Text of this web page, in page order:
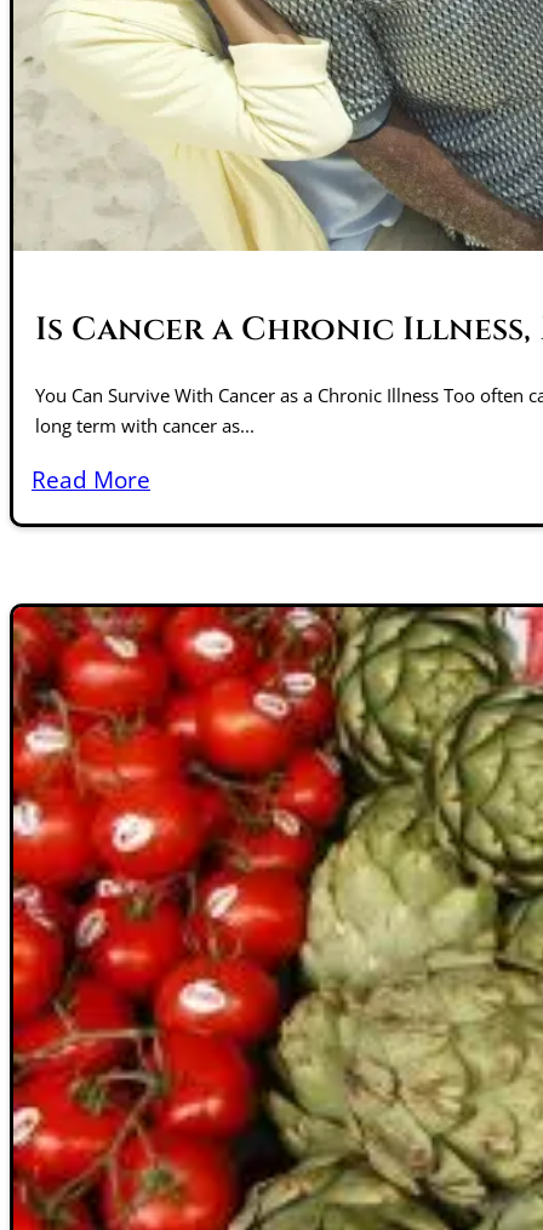
Is Cancer a Chronic Illness,
You Can Survive With Cancer as a Chronic Illness Too
long term with cancer as...
Read More